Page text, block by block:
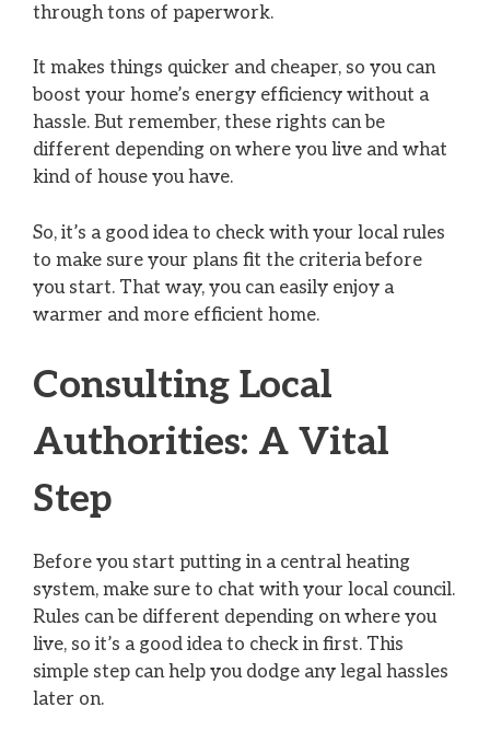
through tons of paperwork.
It makes things quicker and cheaper, so you can
boost your home’s energy efficiency without a
hassle. But remember, these rights can be
different depending on where you live and what
kind of house you have.
So, it’s a good idea to check with your local rules
to make sure your plans fit the criteria before
you start. That way, you can easily enjoy a
warmer and more efficient home.
Consulting Local
Authorities: A Vital
Step
Before you start putting in a central heating
system, make sure to chat with your local council.
Rules can be different depending on where you
live, so it’s a good idea to check in first. This
simple step can help you dodge any legal hassles
later on.